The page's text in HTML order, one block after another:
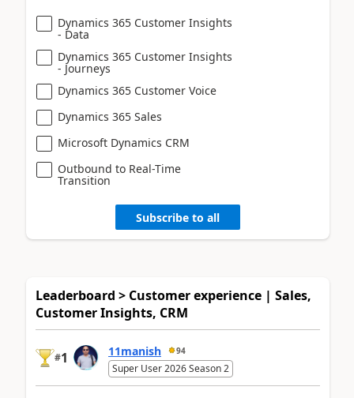
Dynamics 365 Customer Insights
- Data
Dynamics 365 Customer Insights
- Journeys
Dynamics 365 Customer Voice
Dynamics 365 Sales
Microsoft Dynamics CRM
Outbound to Real-Time
Transition
Subscribe to all
Leaderboard > Customer experience | Sales,
Customer Insights, CRM
#1 11manish 94
Super User 2026 Season 2